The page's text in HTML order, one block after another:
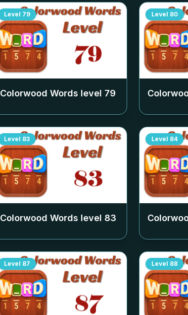
Level 79
Colorwood Words level 79
Level 80
Level 83
Colorwood Words level 83
Level 84
Level 87 Level 88